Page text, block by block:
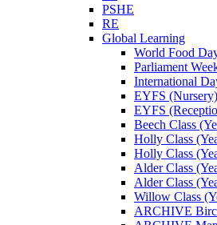
PSHE
RE
Global Learning
World Food
Parliament
International
EYFS (Nursery)
EYFS
Beech Class
Holly Class
Holly Class
Alder Class
Alder Class
Willow Class
ARCHIVE